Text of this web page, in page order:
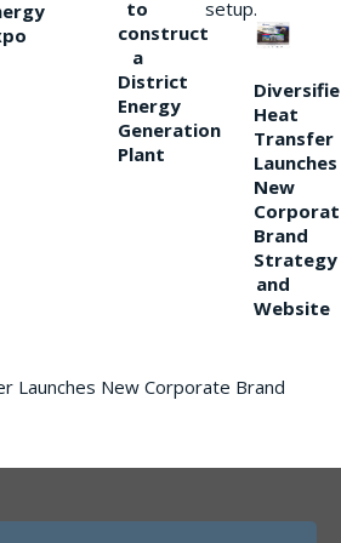
to
construct
a
District
Energy
Generation
Plant
setup.
Heat
Transfer
Launches
New
Brand
Strategy
and
Website
Launches New Corporate Brand